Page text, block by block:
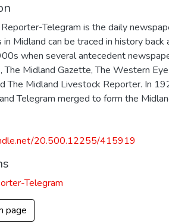
Telegram is the daily
Midland can be traced in history
when several antecedent
The Midland Gazette, The Western
The Midland Livestock Reporter. In
Telegram merged to form the
20.500.12255/415919
Telegram
page